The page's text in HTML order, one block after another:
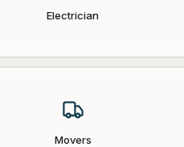
Electrician
Movers